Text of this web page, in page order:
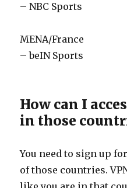
– NBC Sports
MENA/France
– beIN Sports
How can I
in those
You need to sign up
of those countries.